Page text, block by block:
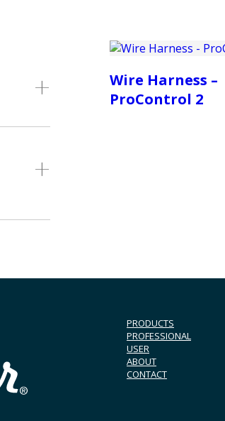
Wire Harness –
ProControl 2
PRODUCTS
PROFESSIONAL
USER
ABOUT
CONTACT